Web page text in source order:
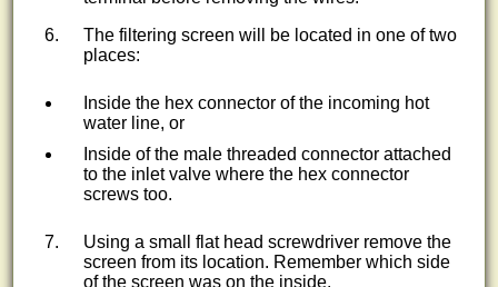
The filtering screen will be located in one of two
places:
Inside the hex connector of the incoming hot
water line, or
Inside of the male threaded connector attached
to the inlet valve where the hex connector
screws too.
Using a small flat head screwdriver remove the
screen from its location. Remember which side
of the screen was on the inside.